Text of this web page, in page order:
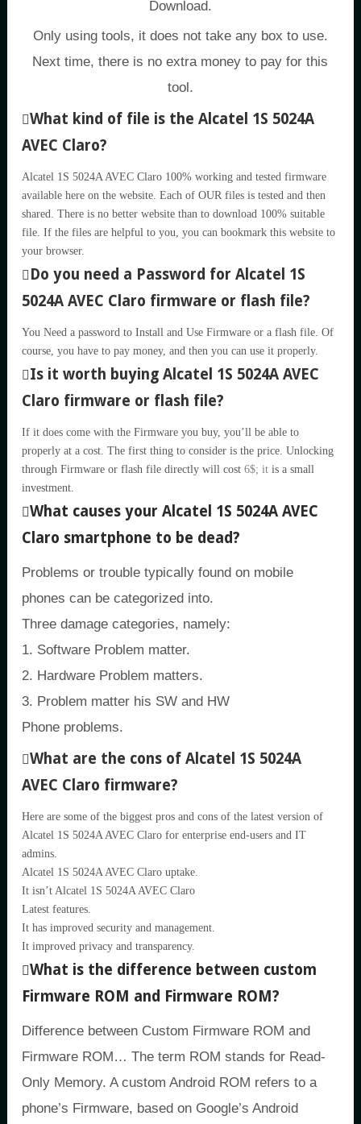
Download.
Only using tools, it does not take any box to use.
Next time, there is no extra money to pay for this
tool.
What kind of file is the Alcatel 1S 5024A
AVEC Claro?
Alcatel 1S 5024A AVEC Claro 100% working and tested firmware
available here on the website. Each of OUR files is tested and then
shared. There is no better website than to download 100% suitable
file. If the files are helpful to you, you can bookmark this website to
your browser.
Do you need a Password for Alcatel 1S
5024A AVEC Claro firmware or flash file?
You Need a password to Install and Use Firmware or a flash file. Of
course, you have to pay money, and then you can use it properly.
Is it worth buying Alcatel 1S 5024A AVEC
Claro firmware or flash file?
If it does come with the Firmware you buy, you’ll be able to
properly at a cost. The first thing to consider is the price. Unlocking
through Firmware or flash file directly will cost 6$; it is a small
investment.
What causes your Alcatel 1S 5024A AVEC
Claro smartphone to be dead?
Problems or trouble typically found on mobile
phones can be categorized into.
Three damage categories, namely:
1. Software Problem matter.
2. Hardware Problem matters.
3. Problem matter his SW and HW
Phone problems.
What are the cons of Alcatel 1S 5024A
AVEC Claro firmware?
Here are some of the biggest pros and cons of the latest version of
Alcatel 1S 5024A AVEC Claro for enterprise end-users and IT
admins.
Alcatel 1S 5024A AVEC Claro uptake.
It isn’t Alcatel 1S 5024A AVEC Claro
Latest features.
It has improved security and management.
It improved privacy and transparency.
What is the difference between custom
Firmware ROM and Firmware ROM?
Difference between Custom Firmware ROM and
Firmware ROM… The term ROM stands for Read-
Only Memory. A custom Android ROM refers to a
phone’s Firmware, based on Google’s Android